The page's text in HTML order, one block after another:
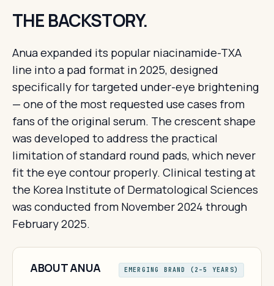
THE BACKSTORY.
Anua expanded its popular niacinamide-TXA
line into a pad format in 2025, designed
specifically for targeted under-eye brightening
— one of the most requested use cases from
fans of the original serum. The crescent shape
was developed to address the practical
limitation of standard round pads, which never
fit the eye contour properly. Clinical testing at
the Korea Institute of Dermatological Sciences
was conducted from November 2024 through
February 2025.
ABOUT ANUA EMERGING BRAND (2–5 YEARS)